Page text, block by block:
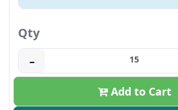
Qty
–
Add to Cart